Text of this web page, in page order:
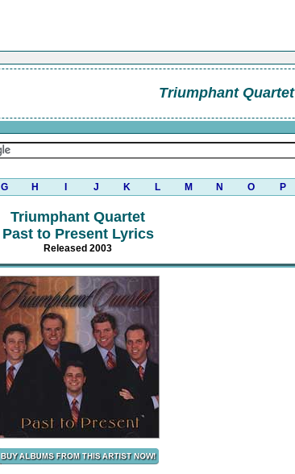
Triumphant Quartet
G H J K L M N O P
Triumphant Quartet
Past to Present Lyrics
Released 2003